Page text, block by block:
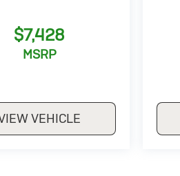
$7,428
MSRP
VEHICLE